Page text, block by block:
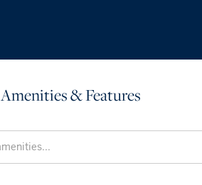
Amenities & Features